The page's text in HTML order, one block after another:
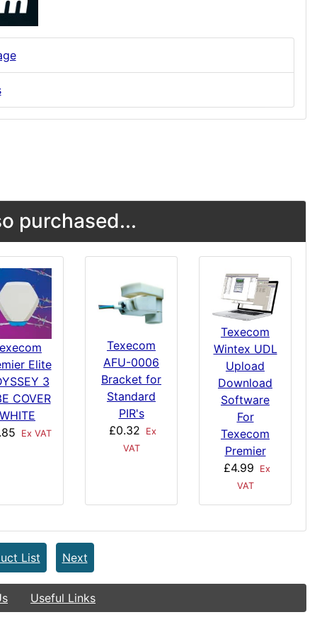
purchased...
Elite
3
COVER
WHITE
Ex VAT
Texecom
AFU-0006
Bracket for
Standard
PIR's
£0.32
Ex
VAT
Texecom
Wintex UDL
Upload
Download
Software
For
Texecom
Premier
£4.99
Ex
VAT
List Next
Useful Links